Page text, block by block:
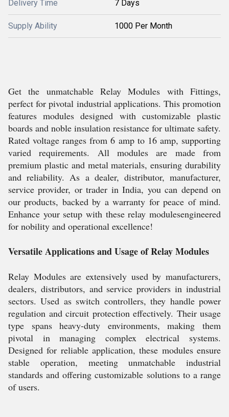
Delivery Time 7 Days
Supply Ability 1000 Per Month
Get the unmatchable Relay Modules with Fittings,
perfect for pivotal industrial applications. This promotion
features modules designed with customizable plastic
boards and noble insulation resistance for ultimate safety.
Rated voltage ranges from 6 amp to 16 amp, supporting
varied requirements. All modules are made from
premium plastic and metal materials, ensuring durability
and reliability. As a dealer, distributor, manufacturer,
service provider, or trader in India, you can depend on
our products, backed by a warranty for peace of mind.
Enhance your setup with these relay modulesengineered
for nobility and operational excellence!
Versatile Applications and Usage of Relay Modules
Relay Modules are extensively used by manufacturers,
dealers, distributors, and service providers in industrial
sectors. Used as switch controllers, they handle power
regulation and circuit protection effectively. Their usage
type spans heavy-duty environments, making them
pivotal in managing complex electrical systems.
Designed for reliable application, these modules ensure
stable operation, meeting unmatchable industrial
standards and offering customizable solutions to a range
of users.